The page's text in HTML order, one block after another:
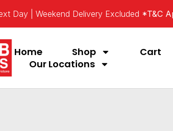
Day | Weekend Delivery Excluded *T&C
Home Shop Cart
Our Locations